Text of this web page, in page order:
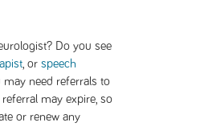
Do you see
, or speech
may need referrals to
may expire, so
or renew any